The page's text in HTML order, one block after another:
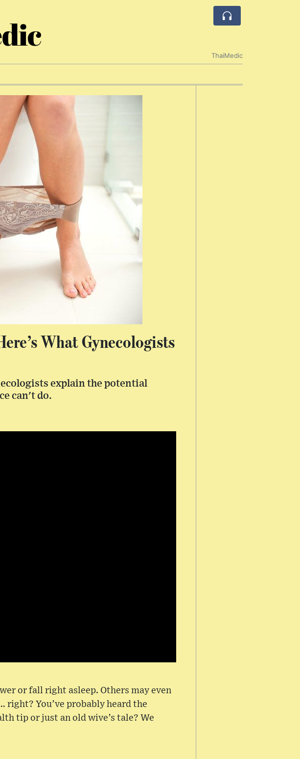
ThaiMedic
What Gynecologists
explain the potential
can't do.
or fall right asleep. Others may even
right? You’ve probably heard the
tip or just an old wive’s tale? We